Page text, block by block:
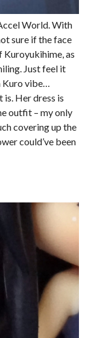
World. With
sure if the face
Kuroyukihime, as
Just feel it
Kuro vibe…
Her dress is
outfit – my only
covering up the
could’ve been